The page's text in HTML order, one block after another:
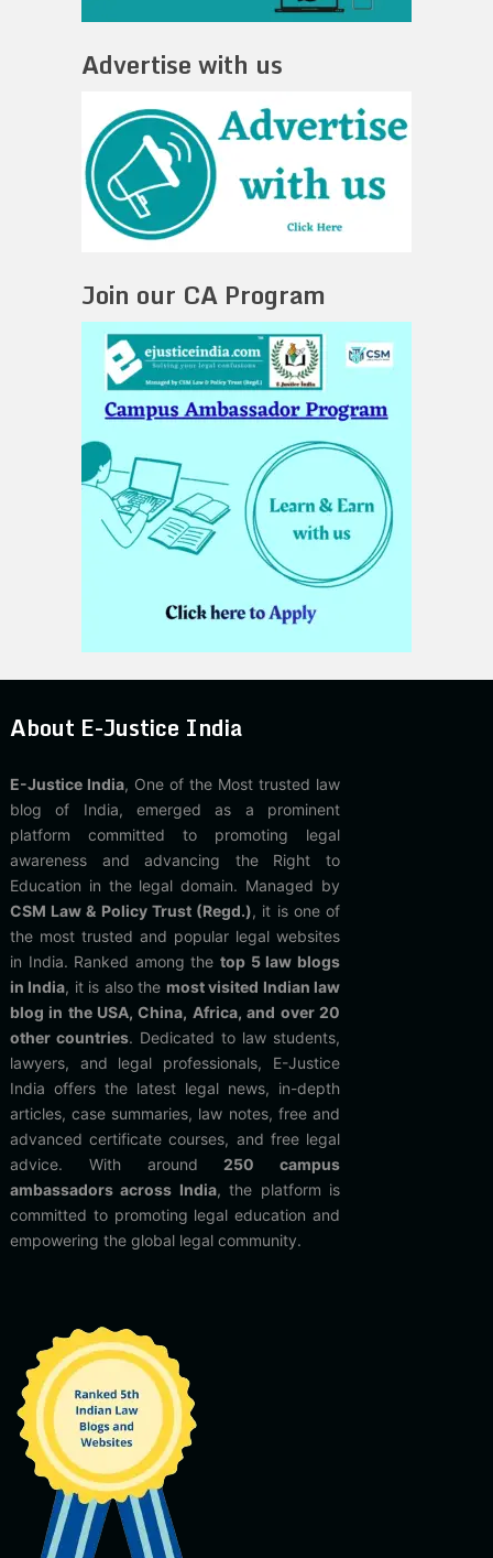
Advertise with us
Join our CA Program
About E-Justice India
E-Justice India, One of the Most trusted law
blog of India, emerged as a prominent
platform committed to promoting legal
awareness and advancing the Right to
Education in the legal domain. Managed by
CSM Law & Policy Trust (Regd.), it is one of
the most trusted and popular legal websites
in India. Ranked among thetop 5 law blogs
in India, it is also the most visited Indian law
blog in the USA, China, Africa, and over 20
other countries. Dedicated to law students,
lawyers, and legal professionals, E-Justice
India offers the latest legal news, in-depth
articles, case summaries, law notes, free and
advanced certificate courses, and free legal
advice. With around 250 campus
ambassadors across India, the platform is
committed to promoting legal education and
empowering the global legal community.